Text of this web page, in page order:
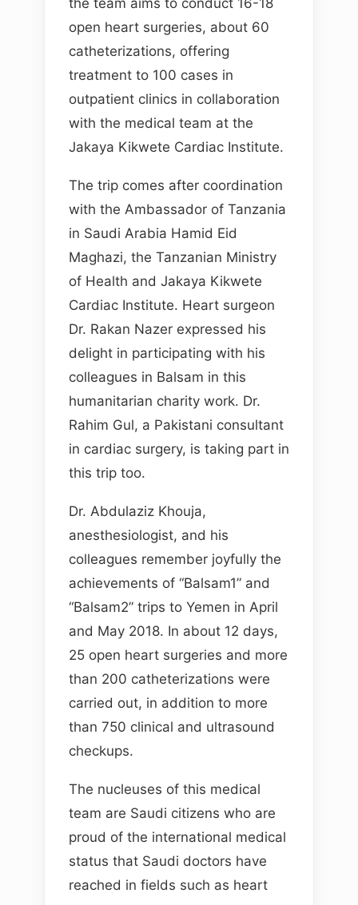
the team aims to conduct 16-18
open heart surgeries, about 60
catheterizations, offering
treatment to 100 cases in
outpatient clinics in collaboration
with the medical team at the
Jakaya Kikwete Cardiac Institute.
The trip comes after coordination
with the Ambassador of Tanzania
in Saudi Arabia Hamid Eid
Maghazi, the Tanzanian Ministry
of Health and Jakaya Kikwete
Cardiac Institute. Heart surgeon
Dr. Rakan Nazer expressed his
delight in participating with his
colleagues in Balsam in this
humanitarian charity work. Dr.
Rahim Gul, a Pakistani consultant
in cardiac surgery, is taking part in
this trip too.
Dr. Abdulaziz Khouja,
anesthesiologist, and his
colleagues remember joyfully the
achievements of “Balsam1” and
“Balsam2” trips to Yemen in April
and May 2018. In about 12 days,
25 open heart surgeries and more
than 200 catheterizations were
carried out, in addition to more
than 750 clinical and ultrasound
checkups.
The nucleuses of this medical
team are Saudi citizens who are
proud of the international medical
status that Saudi doctors have
reached in fields such as heart